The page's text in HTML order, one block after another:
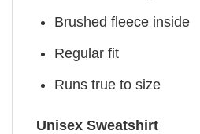
Brushed fleece inside
Regular fit
Runs true to size
Unisex Sweatshirt